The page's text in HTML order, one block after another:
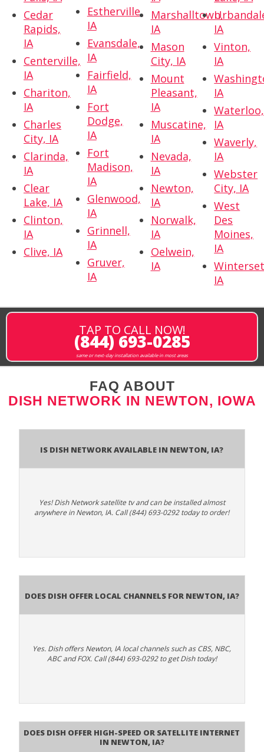
Cedar
Rapids,
IA
Centerville,
IA
Chariton,
IA
Charles
City, IA
Clarinda,
IA
Clear
Lake, IA
Clinton,
IA
Clive, IA
Estherville,
IA
Evansdale,
IA
Fairfield,
IA
Fort
Dodge,
IA
Fort
Madison,
IA
Glenwood,
IA
Grinnell,
IA
Gruver,
IA
Marshalltown,
IA
Mason
City, IA
Mount
Pleasant,
IA
Muscatine,
IA
Nevada,
IA
Newton,
IA
Norwalk,
IA
Oelwein,
IA
IA
Vinton,
IA
IA
Waterloo,
IA
Waverly,
IA
Webster
City, IA
West
Des
Moines,
IA
IA
TAP TO CALL NOW!
(844) 693-0285
same or next-day installation available in most areas
FAQ ABOUT
DISH NETWORK IN NEWTON, IOWA
Is Dish Network Available In Newton, IA?
Yes! Dish Network satellite tv and can be installed almost
anywhere in Newton, IA. Call (844) 693-0292 today to order!
Does Dish Offer Local Channels for Newton, IA?
Yes. Dish offers Newton, IA local channels such as CBS, NBC,
ABC and FOX. Call (844) 693-0292 to get Dish today!
Does DISH Offer High-Speed or Satellite Internet
in Newton, IA?